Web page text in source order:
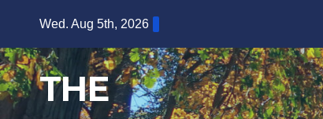
content
Wed. Aug 5th, 2026
THE